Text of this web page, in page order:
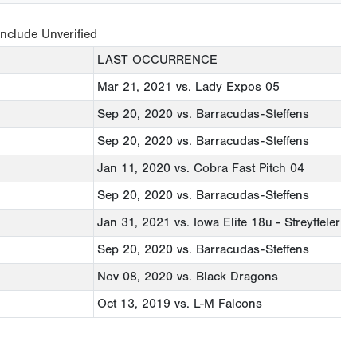
Include Unverified
LAST OCCURRENCE
Mar 21, 2021 vs. Lady Expos 05
Sep 20, 2020 vs. Barracudas-Steffens
Sep 20, 2020 vs. Barracudas-Steffens
Jan 11, 2020 vs. Cobra Fast Pitch 04
Sep 20, 2020 vs. Barracudas-Steffens
Jan 31, 2021 vs. Iowa Elite 18u - Streyffeler
Sep 20, 2020 vs. Barracudas-Steffens
Nov 08, 2020 vs. Black Dragons
Oct 13, 2019 vs. L-M Falcons